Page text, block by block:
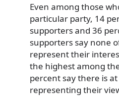
Even among those
particular party, 14
supporters and 36
supporters say none
represent their
the highest among
percent say there is
representing their